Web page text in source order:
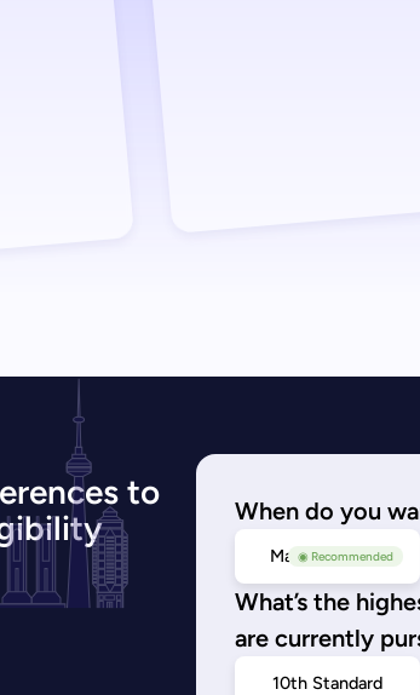
to
When do you
◉ Recommended
May/Sep 2026
What’s the
are currently
10th Standard